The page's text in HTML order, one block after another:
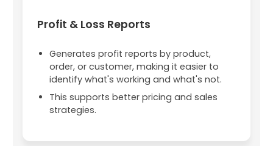
Profit & Loss Reports
Generates profit reports by product,
order, or customer, making it easier to
identify what's working and what's not.
This supports better pricing and sales
strategies.